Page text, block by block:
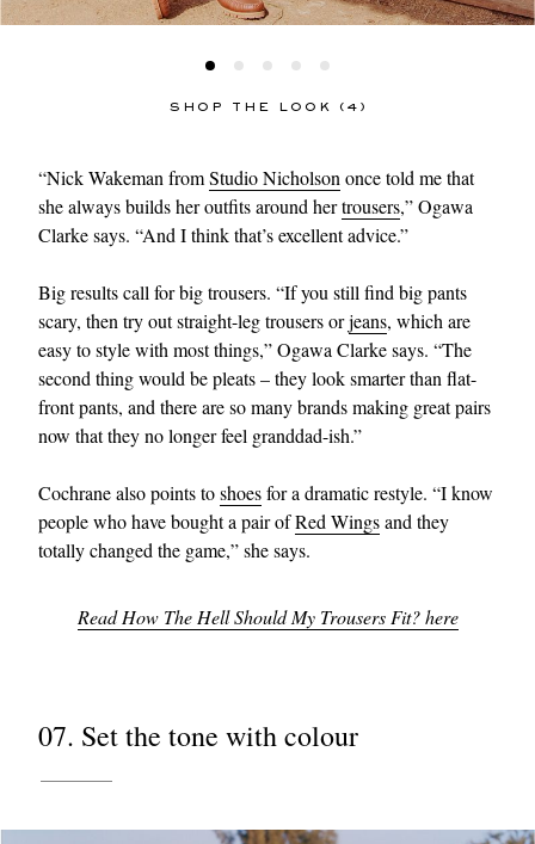
SHOP THE LOOK (4)
“Nick Wakeman fromStudio Nicholson once told me that
she always builds her outfits around hertrousers,” Ogawa
Clarke says. “And I think that’s excellent advice.”
Big results call for big trousers. “If you still find big pants
scary, then try out straight-leg trousers orjeans, which are
easy to style with most things,” Ogawa Clarke says. “The
second thing would be pleats – they look smarter than flat-
front pants, and there are so many brands making great pairs
now that they no longer feel granddad-ish.”
Cochrane also points toshoesfor a dramatic restyle. “I know
people who have bought a pair ofRed Wingsand they
totally changed the game,” she says.
Read How The Hell Should My Trousers Fit? here
07. Set the tone with colour